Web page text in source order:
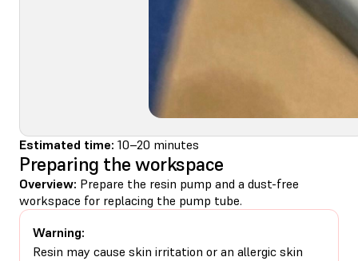
Estimated time: 10–20 minutes
Preparing the workspace
Overview: Prepare the resin pump and a dust-free
workspace for replacing the pump tube.
Warning:
Resin may cause skin irritation or an allergic skin